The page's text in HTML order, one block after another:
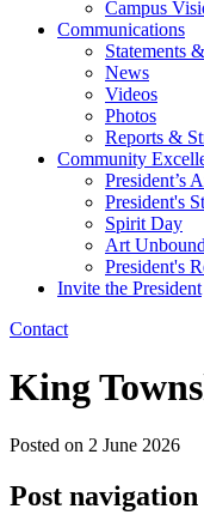
Campus
Communications
Statements
News
Videos
Photos
Reports &
Community
President’s
President's
Spirit Day
Art Unbound
President's
Invite the President
Contact
King
Posted on 2 June 2026
Post navigation